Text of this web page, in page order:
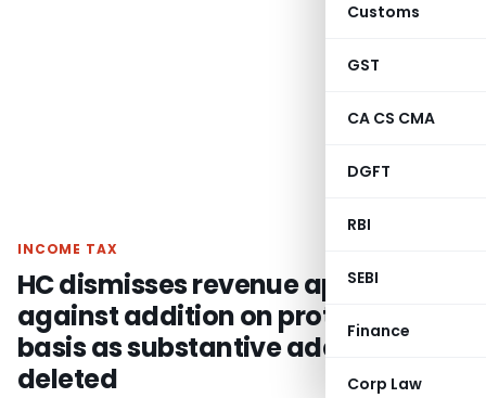
Customs
GST
CA CS CMA
DGFT
RBI
SEBI
Finance
Corp Law
INCOME TAX
HC dismisses revenue appeal
against addition on protective
basis as substantive addition
deleted